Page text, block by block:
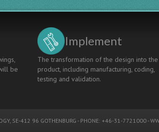
be
Implement
The transformation of the design into the
product, including manufacturing, coding,
testing and validation.
, SE-412 96 GOTHENBURG - PHONE: +46-31-7721000 -